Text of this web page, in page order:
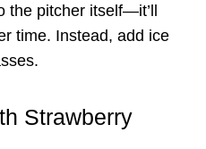
the pitcher itself—it’ll
time. Instead, add ice
Strawberry